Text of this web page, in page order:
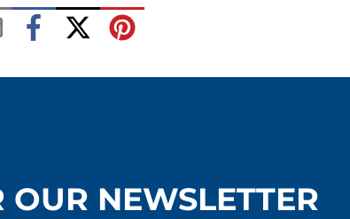
OUR NEWSLETTER